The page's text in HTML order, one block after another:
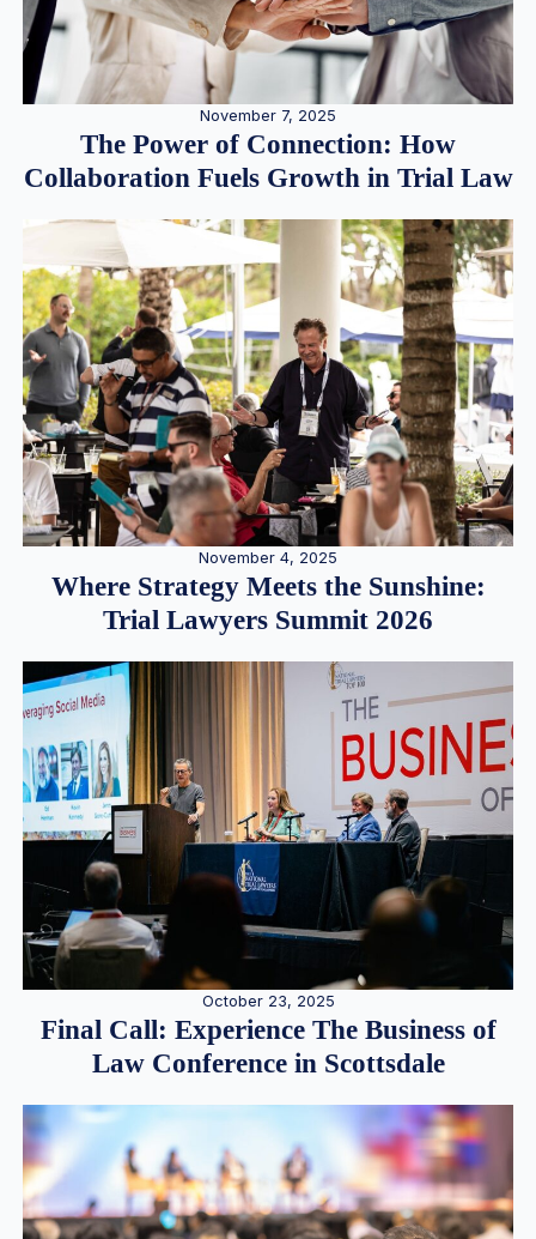
November 7, 2025
The Power of Connection: How
Collaboration Fuels Growth in Trial Law
November 4, 2025
Where Strategy Meets the Sunshine:
Trial Lawyers Summit 2026
October 23, 2025
Final Call: Experience The Business of
Law Conference in Scottsdale